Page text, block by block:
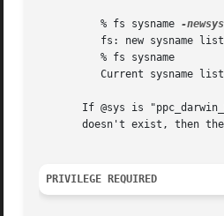
	  % fs sysname
-newsys
If @sys is
doesn't exist, then
PRIVILEGE REQUIRED